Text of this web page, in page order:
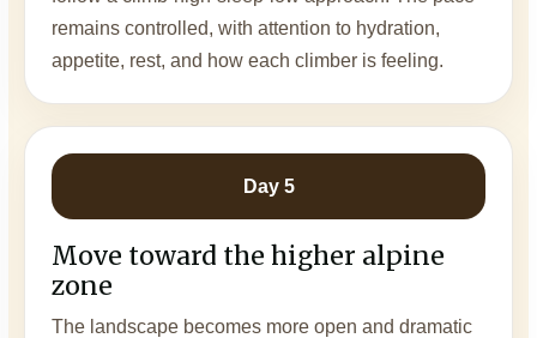
remains controlled, with attention to hydration,
appetite, rest, and how each climber is feeling.
Day 5
Move toward the higher alpine
zone
The landscape becomes more open and dramatic